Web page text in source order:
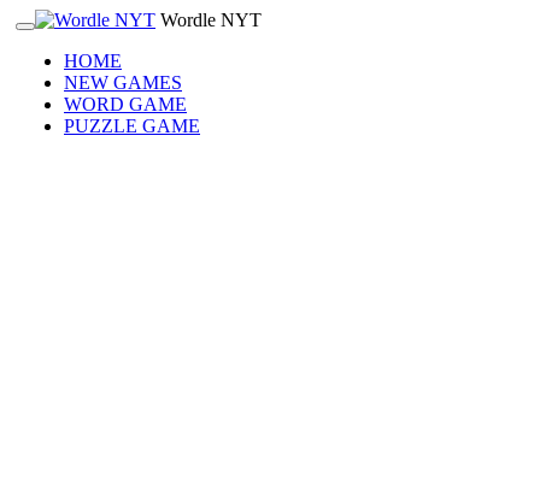
Wordle NYT
HOME
NEW GAMES
WORD GAME
PUZZLE GAME